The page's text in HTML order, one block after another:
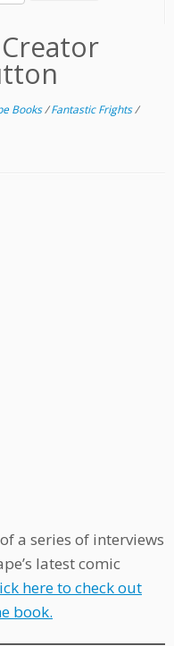
Books/Fantastic Frights/
a series of interviews
latest comic
here to check out
book.